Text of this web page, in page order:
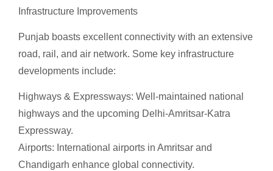
Infrastructure Improvements
Punjab boasts excellent connectivity with an extensive
road, rail, and air network. Some key infrastructure
developments include:
Highways & Expressways: Well-maintained national
highways and the upcoming Delhi-Amritsar-Katra
Expressway.
Airports: International airports in Amritsar and
Chandigarh enhance global connectivity.